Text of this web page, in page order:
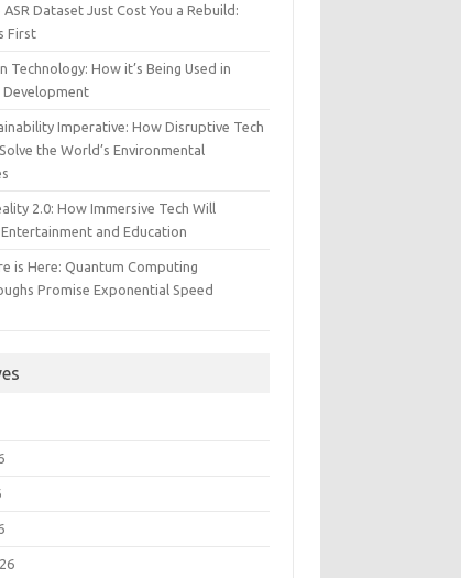
ASR Dataset Just Cost You a Rebuild:
First
Technology: How it’s Being Used in
Imperative: How Disruptive Tech
the World’s Environmental
2.0: How Immersive Tech Will
and Education
is Here: Quantum Computing
Promise Exponential Speed